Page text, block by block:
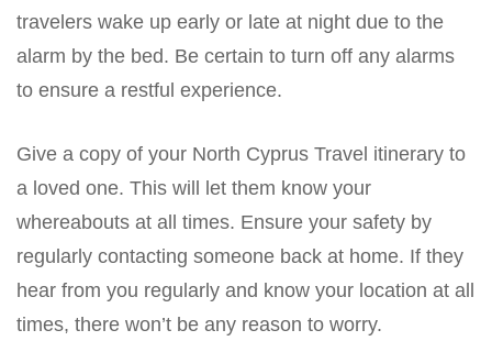
travelers wake up early or late at night due to the
alarm by the bed. Be certain to turn off any alarms
to ensure a restful experience.
Give a copy of your North Cyprus Travel itinerary to
a loved one. This will let them know your
whereabouts at all times. Ensure your safety by
regularly contacting someone back at home. If they
hear from you regularly and know your location at all
times, there won’t be any reason to worry.